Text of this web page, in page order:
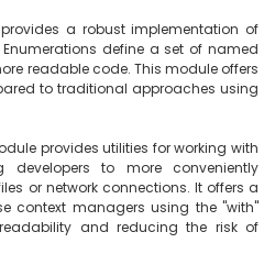
a robust implementation of
define a set of named
readable code. This module offers
to traditional approaches using
provides utilities for working with
developers to more conveniently
or network connections. It offers a
context managers using the "with"
and reducing the risk of